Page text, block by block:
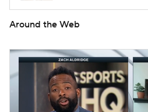
Around the Web